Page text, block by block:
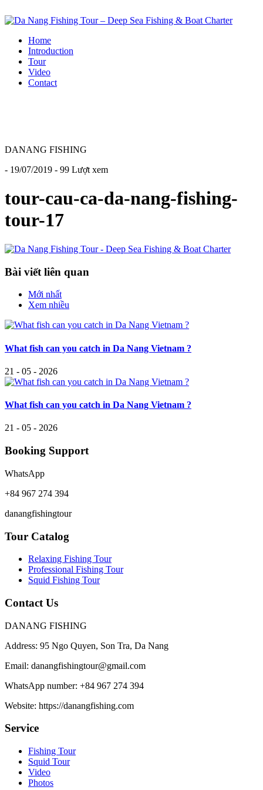
Home
Introduction
Tour
Video
Contact
DANANG FISHING
- 19/07/2019 - 99 Lượt xem
tour-cau-ca-da-nang-fishing-
tour-17
Bài viết liên quan
Mới nhất
Xem nhiều
What fish can you catch in Da Nang Vietnam ?
21 - 05 - 2026
What fish can you catch in Da Nang Vietnam ?
21 - 05 - 2026
Booking Support
WhatsApp
+84 967 274 394
danangfishingtour
Tour Catalog
Relaxing Fishing Tour
Professional Fishing Tour
Squid Fishing Tour
Contact Us
DANANG FISHING
Address: 95 Ngo Quyen, Son Tra, Da Nang
Email: danangfishingtour@gmail.com
WhatsApp number: +84 967 274 394
Website: https://danangfishing.com
Service
Fishing Tour
Squid Tour
Video
Photos